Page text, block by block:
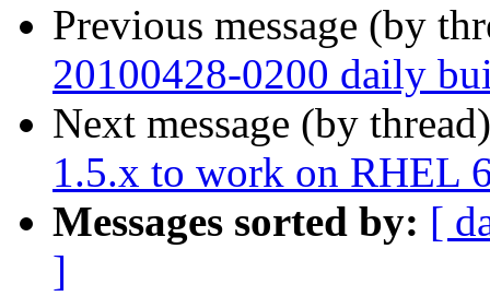
Previous message (by
20100428-0200 daily
Next message (by
1.5.x to work on RHEL
Messages sorted by: [
]